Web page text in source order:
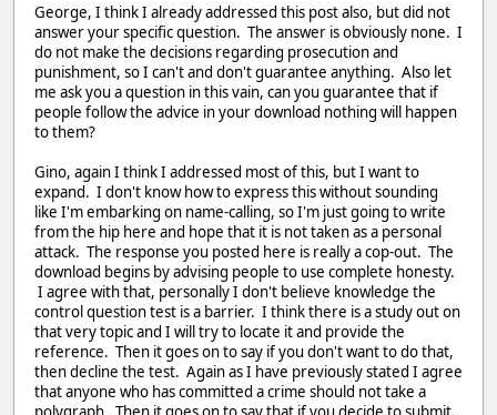
George, I think I already addressed this post also, but did not
answer your specific question. The answer is obviously none. I
do not make the decisions regarding prosecution and
punishment, so I can't and don't guarantee anything. Also let
me ask you a question in this vain, can you guarantee that if
people follow the advice in your download nothing will happen
to them?
Gino, again I think I addressed most of this, but I want to
expand. I don't know how to express this without sounding
like I'm embarking on name-calling, so I'm just going to write
from the hip here and hope that it is not taken as a personal
attack. The response you posted here is really a cop-out. The
download begins by advising people to use complete honesty.
I agree with that, personally I don't believe knowledge the
control question test is a barrier. I think there is a study out on
that very topic and I will try to locate it and provide the
reference. Then it goes on to say if you don't want to do that,
then decline the test. Again as I have previously stated I agree
that anyone who has committed a crime should not take a